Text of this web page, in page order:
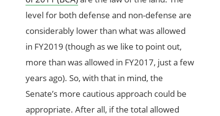
level for both defense and non-defense are
considerably lower than what was allowed
in FY2019 (though as we like to point out,
more than was allowed in FY2017, just a few
years ago). So, with that in mind, the
Senate’s more cautious approach could be
appropriate. After all, if the total allowed